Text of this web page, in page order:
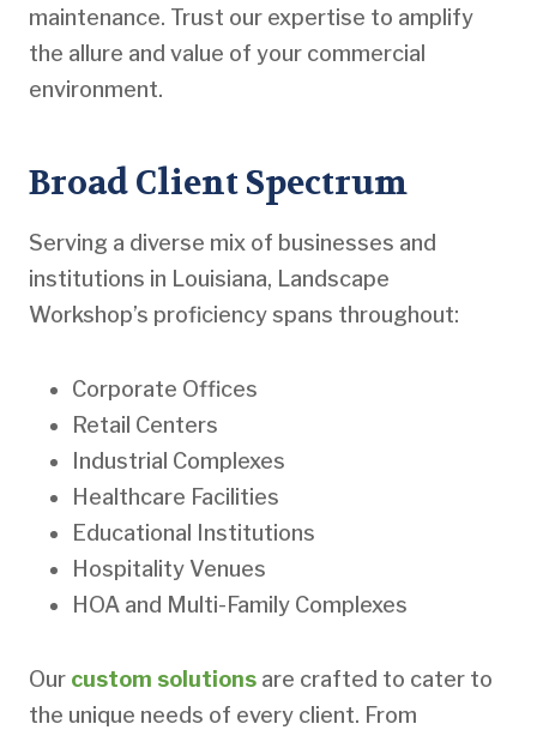
maintenance. Trust our expertise to amplify
the allure and value of your commercial
environment.
Broad Client Spectrum
Serving a diverse mix of businesses and
institutions in Louisiana, Landscape
Workshop’s proficiency spans throughout:
Corporate Offices
Retail Centers
Industrial Complexes
Healthcare Facilities
Educational Institutions
Hospitality Venues
HOA and Multi-Family Complexes
Our custom solutions are crafted to cater to
the unique needs of every client. From